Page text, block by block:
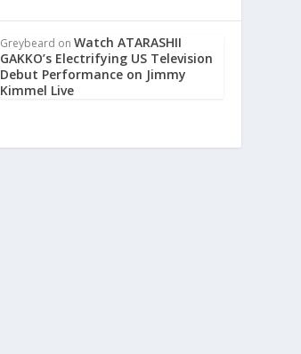
Greybeard onWatch ATARASHII
GAKKO’s Electrifying US Television
Debut Performance on Jimmy
Kimmel Live